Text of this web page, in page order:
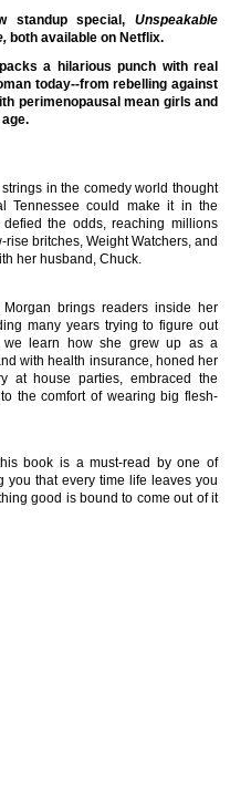
standup special, Unspeakable
both available on Netflix.
a hilarious punch with real
today--from rebelling against
perimenopausal mean girls and
in the comedy world thought
Tennessee could make it in the
the odds, reaching millions
britches, Weight Watchers, and
her husband, Chuck.
brings readers inside her
many years trying to figure out
we learn how she grew up as a
with health insurance, honed her
at house parties, embraced the
the comfort of wearing big flesh-
book is a must-read by one of
you that every time life leaves you
good is bound to come out of it